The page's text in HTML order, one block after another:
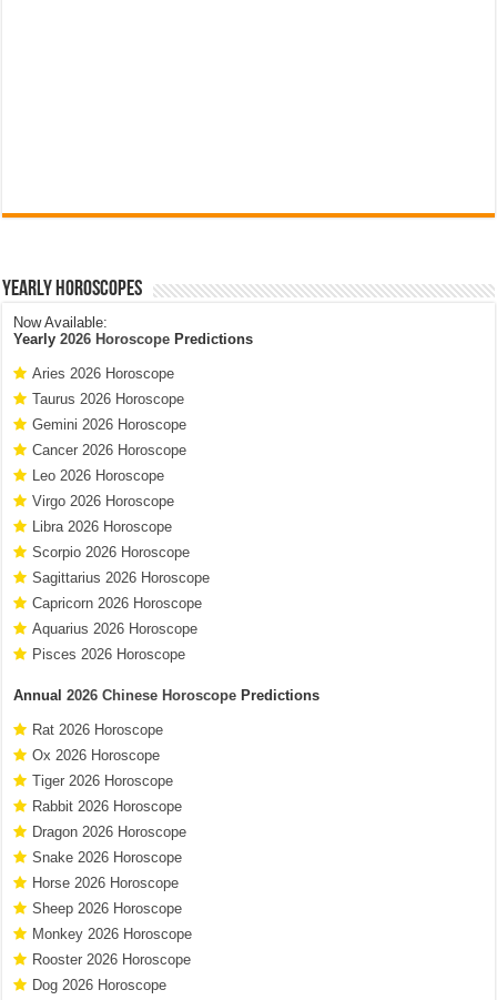
Yearly Horoscopes
Now Available:
Yearly2026 Horoscope Predictions
Aries 2026 Horoscope
Taurus 2026 Horoscope
Gemini 2026 Horoscope
Cancer 2026 Horoscope
Leo 2026 Horoscope
Virgo 2026 Horoscope
Libra 2026 Horoscope
Scorpio 2026 Horoscope
Sagittarius 2026 Horoscope
Capricorn 2026 Horoscope
Aquarius 2026 Horoscope
Pisces 2026 Horoscope
Annual2026 Chinese Horoscope Predictions
Rat 2026 Horoscope
Ox 2026 Horoscope
Tiger 2026 Horoscope
Rabbit 2026 Horoscope
Dragon 2026 Horoscope
Snake 2026 Horoscope
Horse 2026 Horoscope
Sheep 2026 Horoscope
Monkey 2026 Horoscope
Rooster 2026 Horoscope
Dog 2026 Horoscope